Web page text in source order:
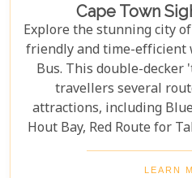
Cape Town
Explore the stunning city
friendly and time-efficient
Bus. This double-
travellers several
attractions, including
Hout Bay, Red Route for
and Purple Route
With the guided tourLEARN